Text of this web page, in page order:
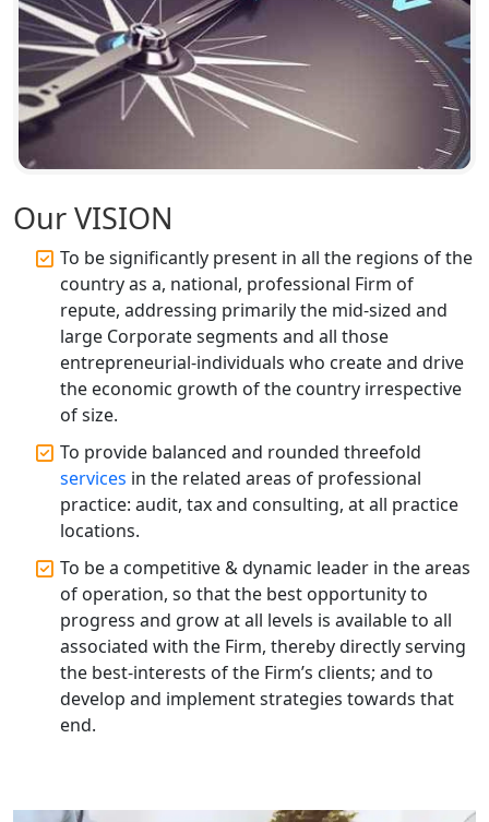
Professional Company Secretary
Services in Lucknow | My Startup
Solution
Affordable Statutory Compliance for
Companies in Lucknow
| My Startup Solution
Best Tax Consultant in India - My
Startup Solution
Online GST registration consultant in
India
Top Start-up Consultant in India
Small Business Consultant in India
Best Import and Export Consultant in
India
Income tax Consultant in India
Top Online Business Consultant in
India - My Startup Solutions
Our VISION
To be significantly present in all the regions of the
country as a, national, professional Firm of
repute, addressing primarily the mid-sized and
large Corporate segments and all those
entrepreneurial-individuals who create and drive
the economic growth of the country irrespective
of size.
To provide balanced and rounded threefold
services in the related areas of professional
practice: audit, tax and consulting, at all practice
locations.
To be a competitive & dynamic leader in the areas
of operation, so that the best opportunity to
progress and grow at all levels is available to all
associated with the Firm, thereby directly serving
the best-interests of the Firm’s clients; and to
develop and implement strategies towards that
end.